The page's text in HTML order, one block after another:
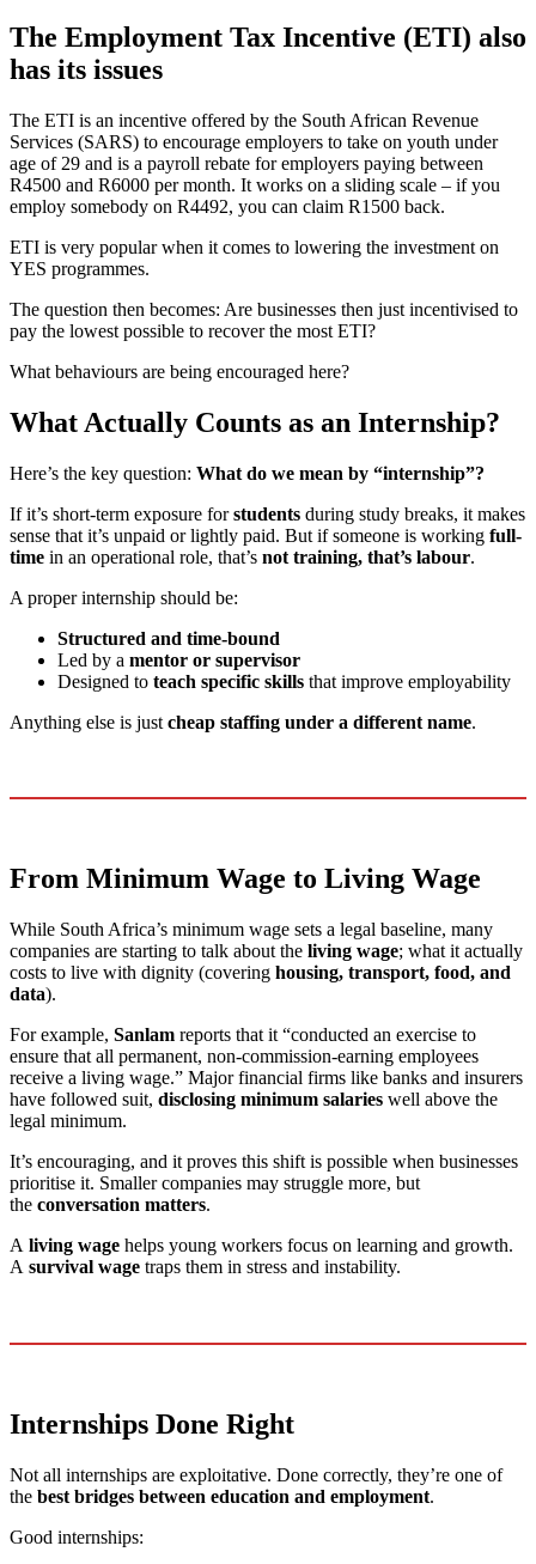
The Employment Tax Incentive (ETI) also
has its issues
The ETI is an incentive offered by the South African Revenue
Services (SARS) to encourage employers to take on youth under
age of 29 and is a payroll rebate for employers paying between
R4500 and R6000 per month. It works on a sliding scale – if you
employ somebody on R4492, you can claim R1500 back.
ETI is very popular when it comes to lowering the investment on
YES programmes.
The question then becomes: Are businesses then just incentivised to
pay the lowest possible to recover the most ETI?
What behaviours are being encouraged here?
What Actually Counts as an Internship?
Here’s the key question: What do we mean by “internship”?
If it’s short-term exposure forstudents during study breaks, it makes
sense that it’s unpaid or lightly paid. But if someone is working full-
time in an operational role, that’s not training, that’s labour.
A proper internship should be:
Structured and time-bound
Led by a mentor or supervisor
Designed to teach specific skills that improve employability
Anything else is just cheap staffing under a different name.
From Minimum Wage to Living Wage
While South Africa’s minimum wage sets a legal baseline, many
companies are starting to talk about the living wage; what it actually
costs to live with dignity (covering housing, transport, food, and
data).
For example, Sanlam reports that it “conducted an exercise to
ensure that all permanent, non-commission-earning employees
receive a living wage.” Major financial firms like banks and insurers
have followed suit, disclosing minimum salaries well above the
legal minimum.
It’s encouraging, and it proves this shift is possible when businesses
prioritise it. Smaller companies may struggle more, but
the conversation matters.
A living wage helps young workers focus on learning and growth.
A survival wage traps them in stress and instability.
Internships Done Right
Not all internships are exploitative. Done correctly, they’re one of
the best bridges between education and employment.
Good internships: